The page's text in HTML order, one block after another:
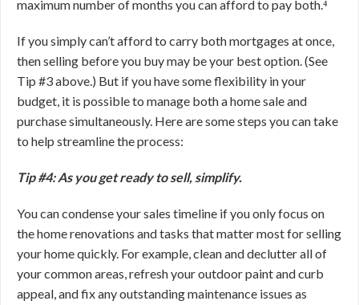
maximum number of months you can afford to pay both.⁴
If you simply can’t afford to carry both mortgages at once,
then selling before you buy may be your best option. (See
Tip #3 above.) But if you have some flexibility in your
budget, it is possible to manage both a home sale and
purchase simultaneously. Here are some steps you can take
to help streamline the process:
Tip #4: As you get ready to sell, simplify.
You can condense your sales timeline if you only focus on
the home renovations and tasks that matter most for selling
your home quickly. For example, clean and declutter all of
your common areas, refresh your outdoor paint and curb
appeal, and fix any outstanding maintenance issues as